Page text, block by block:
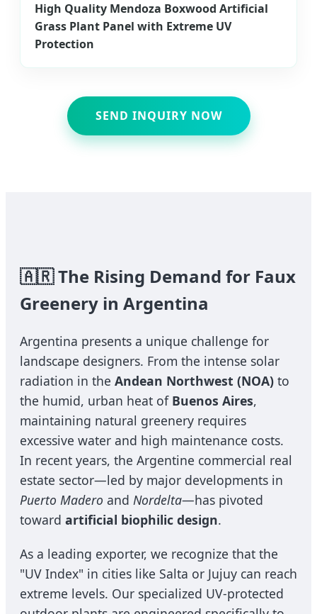
High Quality Mendoza Boxwood Artificial
Grass Plant Panel with Extreme UV
Protection
SEND INQUIRY NOW
🇦🇷The Rising Demand for Faux
Greenery in Argentina
Argentina presents a unique challenge for
landscape designers. From the intense solar
radiation in the Andean Northwest (NOA) to
the humid, urban heat of Buenos Aires,
maintaining natural greenery requires
excessive water and high maintenance costs.
In recent years, the Argentine commercial real
estate sector—led by major developments in
Puerto Madero and Nordelta—has pivoted
toward artificial biophilic design.
As a leading exporter, we recognize that the
"UV Index" in cities like Salta or Jujuy can reach
extreme levels. Our specialized UV-protected